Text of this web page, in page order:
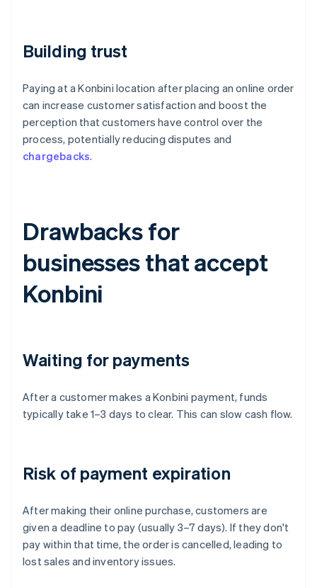
Building trust
Paying at a Konbini location after placing an online order
can increase customer satisfaction and boost the
perception that customers have control over the
process, potentially reducing disputes and
chargebacks.
Drawbacks for
businesses that accept
Konbini
Waiting for payments
After a customer makes a Konbini payment, funds
typically take 1–3 days to clear. This can slow cash flow.
Risk of payment expiration
After making their online purchase, customers are
given a deadline to pay (usually 3–7 days). If they don't
pay within that time, the order is cancelled, leading to
lost sales and inventory issues.